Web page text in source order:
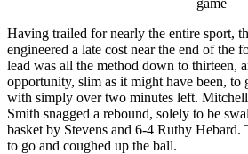
Having trailed for nearly the entire sport,
engineered a late cost near the end of the
lead was all the method down to thirteen,
opportunity, slim as it might have been, to
with simply over two minutes left. Mitchell
Smith snagged a rebound, solely to be
basket by Stevens and 6-4 Ruthy Hebard.
to go and coughed up the ball.